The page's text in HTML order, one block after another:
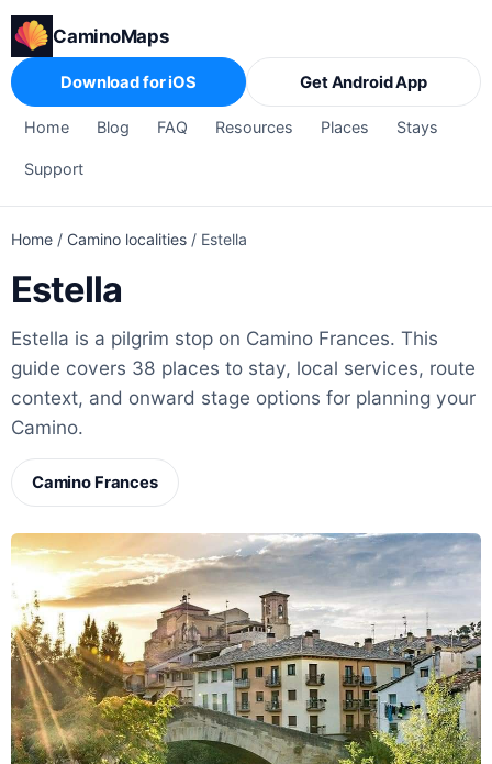
CaminoMaps
Home Blog FAQ Resources Places Stays
Support
Download for iOS Get Android App
Home / Camino localities / Estella
Estella
Estella is a pilgrim stop on Camino Frances. This
guide covers 38 places to stay, local services, route
context, and onward stage options for planning your
Camino.
Camino Frances